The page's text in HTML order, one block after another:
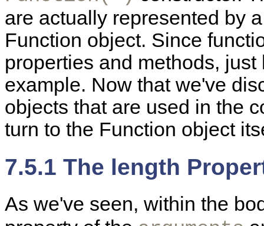
are actually represented by
Function object. Since
properties and methods,
example. Now that we've
objects that are used in the
turn to the Function object
7.5.1 The length
As we've seen, within the